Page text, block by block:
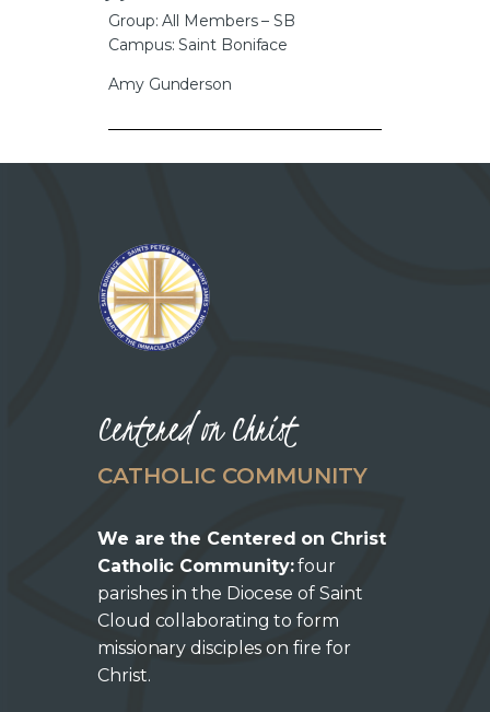
Group: All Members – SB
Campus: Saint Boniface
Amy Gunderson
Centered on Christ
CATHOLIC COMMUNITY
We are the Centered on Christ
Catholic Community:four
parishes in the Diocese of Saint
Cloud collaborating to form
missionary disciples on fire for
Christ.